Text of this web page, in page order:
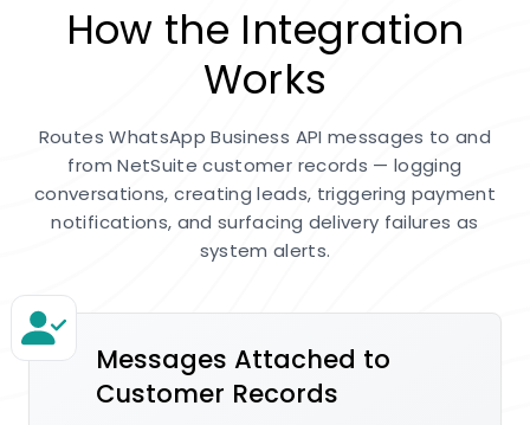
How the Integration
Works
Routes WhatsApp Business API messages to and
from NetSuite customer records — logging
conversations, creating leads, triggering payment
notifications, and surfacing delivery failures as
system alerts.
Messages Attached to
Customer Records